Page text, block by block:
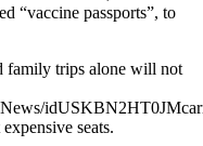
“vaccine passports”, to
family trips alone will not
seats.